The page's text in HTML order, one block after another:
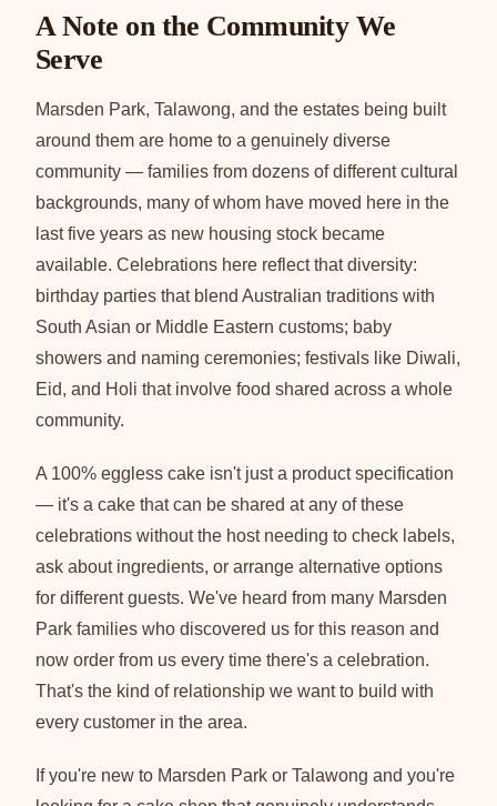
A Note on the Community We
Serve
Marsden Park, Talawong, and the estates being built
around them are home to a genuinely diverse
community — families from dozens of different cultural
backgrounds, many of whom have moved here in the
last five years as new housing stock became
available. Celebrations here reflect that diversity:
birthday parties that blend Australian traditions with
South Asian or Middle Eastern customs; baby
showers and naming ceremonies; festivals like Diwali,
Eid, and Holi that involve food shared across a whole
community.
A 100% eggless cake isn't just a product specification
— it's a cake that can be shared at any of these
celebrations without the host needing to check labels,
ask about ingredients, or arrange alternative options
for different guests. We've heard from many Marsden
Park families who discovered us for this reason and
now order from us every time there's a celebration.
That's the kind of relationship we want to build with
every customer in the area.
If you're new to Marsden Park or Talawong and you're